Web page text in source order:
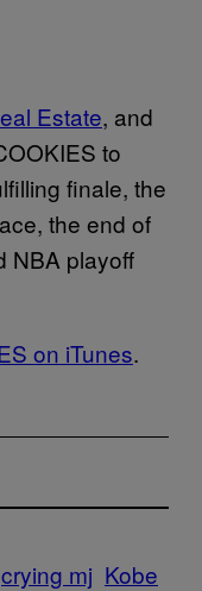
Estate, and
to
finale, the
the end of
NBA playoff
on iTunes.
crying mj Kobe